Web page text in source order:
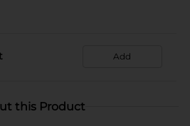
Add
this Product